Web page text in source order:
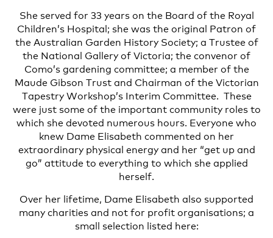
She served for 33 years on the Board of the Royal
Children’s Hospital; she was the original Patron of
the Australian Garden History Society; a Trustee of
the National Gallery of Victoria; the convenor of
Como’s gardening committee; a member of the
Maude Gibson Trust and Chairman of the Victorian
Tapestry Workshop’s Interim Committee. These
were just some of the important community roles to
which she devoted numerous hours. Everyone who
knew Dame Elisabeth commented on her
extraordinary physical energy and her “get up and
go” attitude to everything to which she applied
herself.
Over her lifetime, Dame Elisabeth also supported
many charities and not for profit organisations; a
small selection listed here: